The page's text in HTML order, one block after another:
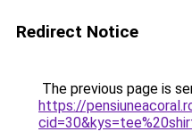
Redirect Notice
The previous page is
https://